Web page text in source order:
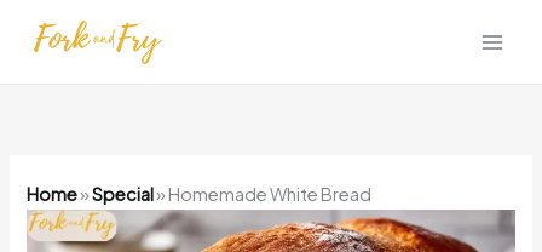
Home»Special» Homemade White Bread